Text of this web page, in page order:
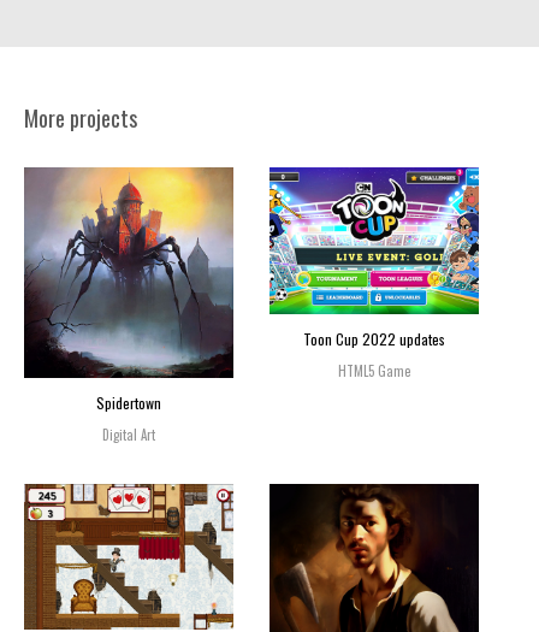
More projects
Spidertown
Digital Art
Toon Cup 2022 updates
HTML5 Game